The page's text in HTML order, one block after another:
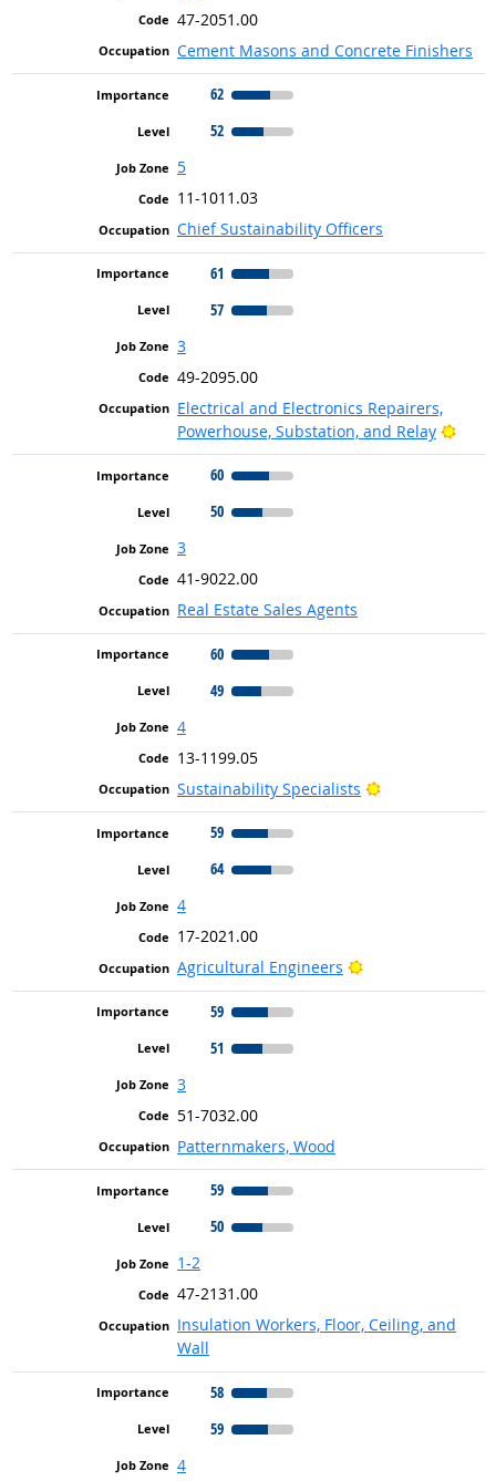
47-2051.00
Cement Masons and Concrete Finishers
62
52
5
11-1011.03
Chief Sustainability Officers
61
57
3
49-2095.00
Electrical and Electronics Repairers,
Powerhouse, Substation, and Relay
60
50
3
41-9022.00
Real Estate Sales Agents
60
49
4
13-1199.05
Sustainability Specialists
Bright Outlook
59
64
4
17-2021.00
Agricultural Engineers
Bright Outlook
59
51
3
51-7032.00
Patternmakers, Wood
59
50
1-2
47-2131.00
Insulation Workers, Floor, Ceiling, and
Wall
58
59
4